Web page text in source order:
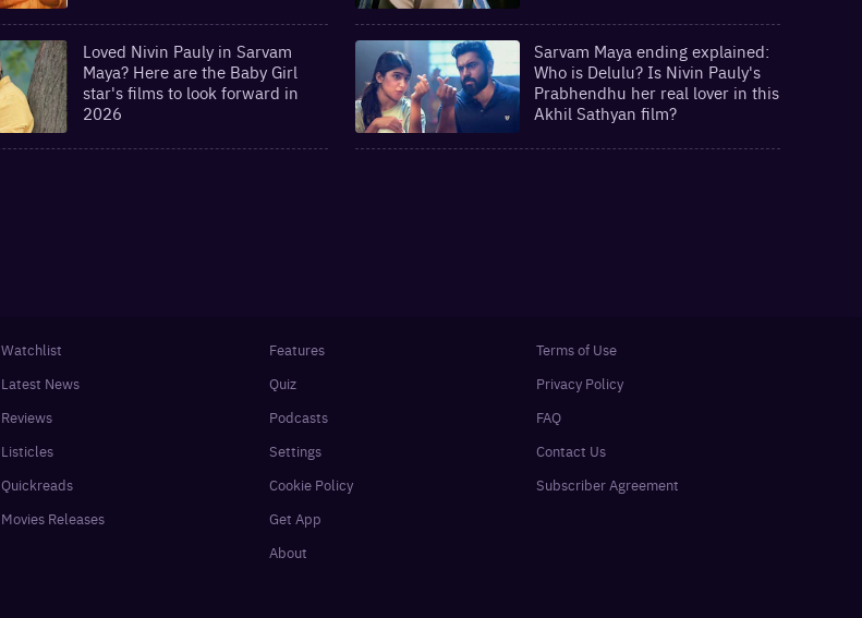
Loved Nivin Pauly in Sarvam
Maya? Here are the Baby Girl
star's films to look forward in
2026
Sarvam Maya ending explained:
Who is Delulu? Is Nivin Pauly's
Prabhendhu her real lover in this
Akhil Sathyan film?
Watchlist
Latest News
Reviews
Listicles
Quickreads
Movies Releases
Features
Quiz
Podcasts
Settings
Cookie Policy
Get App
About
Terms of Use
Privacy Policy
FAQ
Contact Us
Subscriber Agreement